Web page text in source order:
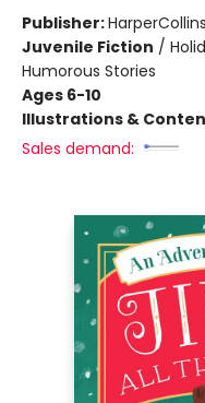
Publisher:HarperCollins
Juvenile Fiction /
Humorous Stories
Ages 6-10
Illustrations &
Sales demand: